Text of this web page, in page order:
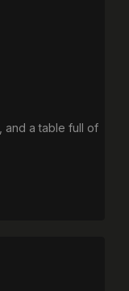
and a table full of